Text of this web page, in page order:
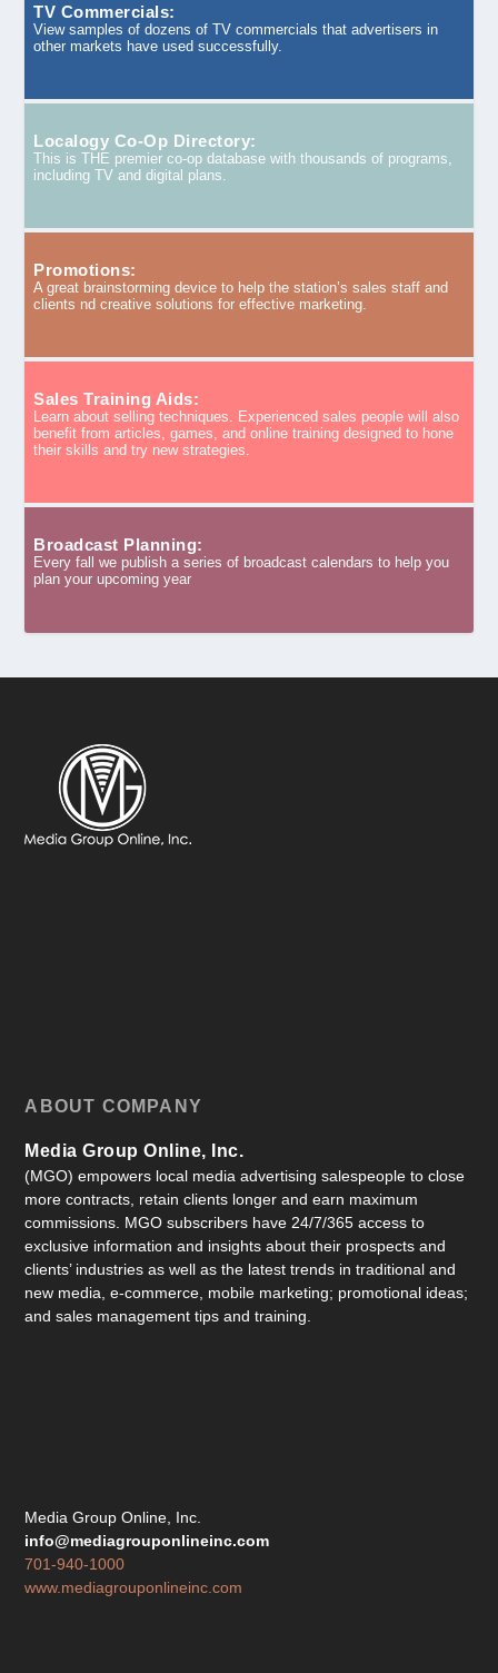
TV Commercials:
View samples of dozens of TV commercials that advertisers in
other markets have used successfully.
Localogy Co-Op Directory:
This is THE premier co-op database with thousands of programs,
including TV and digital plans.
Promotions:
A great brainstorming device to help the station’s sales staff and
clients nd creative solutions for effective marketing.
Sales Training Aids:
Learn about selling techniques. Experienced sales people will also
benefit from articles, games, and online training designed to hone
their skills and try new strategies.
Broadcast Planning:
Every fall we publish a series of broadcast calendars to help you
plan your upcoming year
ABOUT COMPANY
Media Group Online, Inc.
(MGO) empowers local media advertising salespeople to close
more contracts, retain clients longer and earn maximum
commissions. MGO subscribers have 24/7/365 access to
exclusive information and insights about their prospects and
clients’ industries as well as the latest trends in traditional and
new media, e-commerce, mobile marketing; promotional ideas;
and sales management tips and training.
Media Group Online, Inc.
info@mediagrouponlineinc.com
701-940-1000
www.mediagrouponlineinc.com